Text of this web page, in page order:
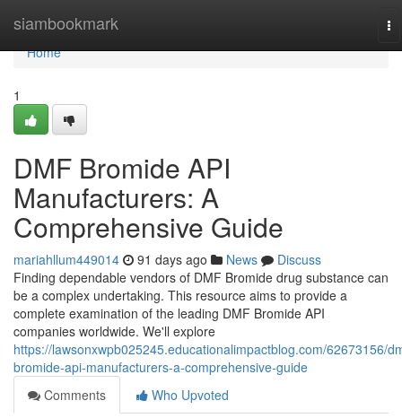
siambookmark
Home
Home
1
DMF Bromide API
Manufacturers: A
Comprehensive Guide
mariahllum449014 91 days ago News
Discuss
Finding dependable vendors of DMF Bromide drug substance can
be a complex undertaking. This resource aims to provide a
complete examination of the leading DMF Bromide API
companies worldwide. We'll explore
https://lawsonxwpb025245.educationalimpactblog.com/62673156/
bromide-api-manufacturers-a-comprehensive-guide
Comments
Who Upvoted